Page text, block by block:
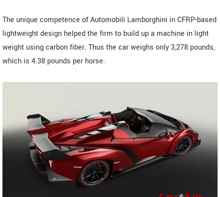
The unique competence of Automobili Lamborghini in CFRP-based
lightweight design helped the firm to build up a machine in light
weight using carbon fiber. Thus the car weighs only 3,278 pounds,
which is 4.38 pounds per horse.